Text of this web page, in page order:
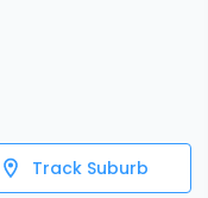
Track Suburb